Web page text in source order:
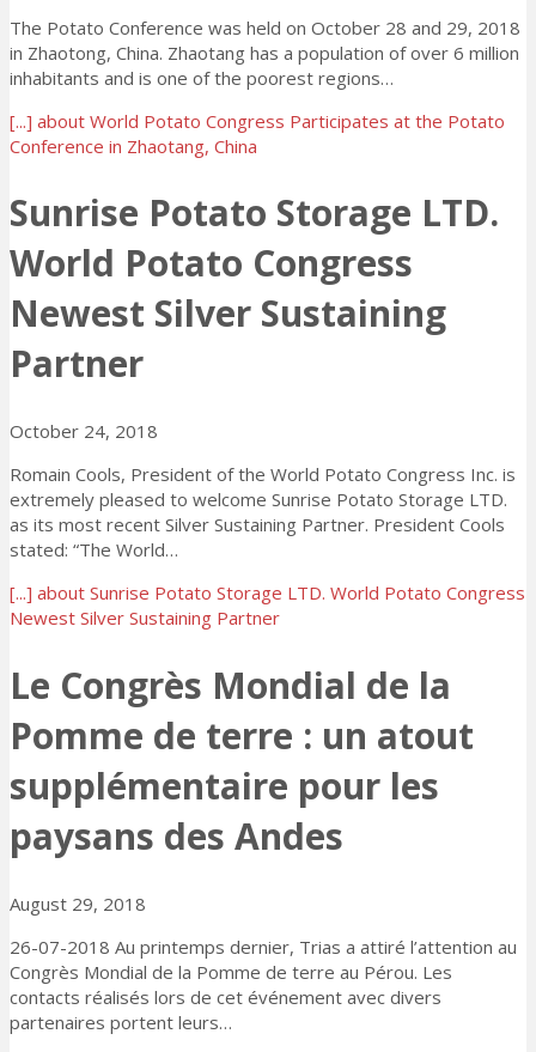
The Potato Conference was held on October 28 and 29, 2018
in Zhaotong, China. Zhaotang has a population of over 6 million
inhabitants and is one of the poorest regions…
[...] about World Potato Congress Participates at the Potato
Conference in Zhaotang, China
Sunrise Potato Storage LTD.
World Potato Congress
Newest Silver Sustaining
Partner
October 24, 2018
Romain Cools, President of the World Potato Congress Inc. is
extremely pleased to welcome Sunrise Potato Storage LTD.
as its most recent Silver Sustaining Partner. President Cools
stated: “The World…
[...] about Sunrise Potato Storage LTD. World Potato Congress
Newest Silver Sustaining Partner
Le Congrès Mondial de la
Pomme de terre : un atout
supplémentaire pour les
paysans des Andes
August 29, 2018
26-07-2018 Au printemps dernier, Trias a attiré l’attention au
Congrès Mondial de la Pomme de terre au Pérou. Les
contacts réalisés lors de cet événement avec divers
partenaires portent leurs…